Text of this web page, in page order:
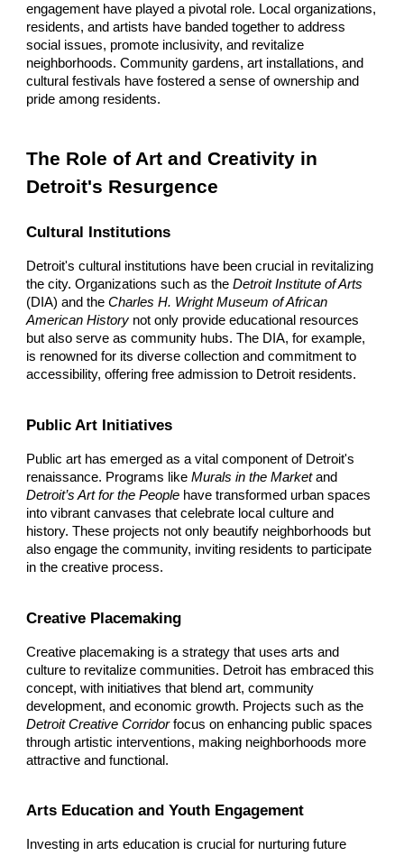
engagement have played a pivotal role. Local organizations,
residents, and artists have banded together to address
social issues, promote inclusivity, and revitalize
neighborhoods. Community gardens, art installations, and
cultural festivals have fostered a sense of ownership and
pride among residents.
The Role of Art and Creativity in
Detroit's Resurgence
Cultural Institutions
Detroit's cultural institutions have been crucial in revitalizing
the city. Organizations such as theDetroit Institute of Arts
(DIA) and theCharles H. Wright Museum of African
American History not only provide educational resources
but also serve as community hubs. The DIA, for example,
is renowned for its diverse collection and commitment to
accessibility, offering free admission to Detroit residents.
Public Art Initiatives
Public art has emerged as a vital component of Detroit's
renaissance. Programs likeMurals in the Marketand
Detroit’s Art for the People have transformed urban spaces
into vibrant canvases that celebrate local culture and
history. These projects not only beautify neighborhoods but
also engage the community, inviting residents to participate
in the creative process.
Creative Placemaking
Creative placemaking is a strategy that uses arts and
culture to revitalize communities. Detroit has embraced this
concept, with initiatives that blend art, community
development, and economic growth. Projects such as the
Detroit Creative Corridorfocus on enhancing public spaces
through artistic interventions, making neighborhoods more
attractive and functional.
Arts Education and Youth Engagement
Investing in arts education is crucial for nurturing future